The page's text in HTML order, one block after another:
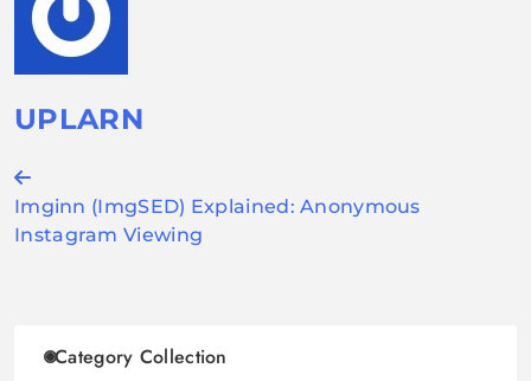
UPLARN
Post
navigation
Imginn (ImgSED) Explained: Anonymous
Instagram Viewing
Category Collection